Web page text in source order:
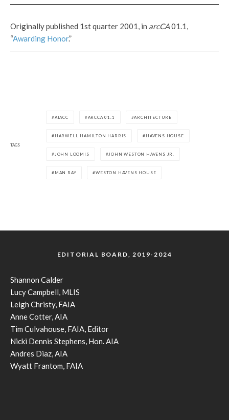
Originally published 1st quarter 2001, in arcCA01.1,
“Awarding Honor.”
TAGS
AIACC ARCCA 01.1 ARCHITECTURE
HARWELL HAMILTON HARRIS HAVENS HOUSE
JOHN LOOMIS JOHN WESTON HAVENS JR.
MAN RAY WESTON HAVENS HOUSE
EDITORIAL BOARD, 2019-2024
Shannon Calder
Lucy Campbell, MLIS
Leigh Christy, FAIA
Anne Cotter, AIA
Tim Culvahouse, FAIA, Editor
Nicki Dennis Stephens, Hon. AIA
Andres Diaz, AIA
Wyatt Frantom, FAIA